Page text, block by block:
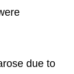
due to